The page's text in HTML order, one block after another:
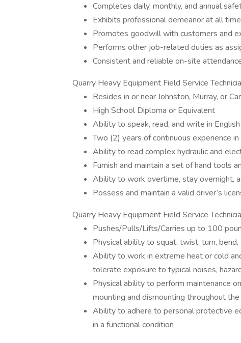
Completes daily, monthly, and annual
Exhibits professional demeanor at all
Promotes goodwill with customers and
Performs other job-related duties as
Consistent and reliable on-site
Quarry Heavy Equipment Field Service
Resides in or near Johnston, Murray, or
High School Diploma or Equivalent
Ability to speak, read, and write in English
Two (2) years of continuous experience
Ability to read complex hydraulic and
Furnish and maintain a set of hand tools
Ability to work overtime, stay overnight,
Possess and maintain a valid driver’s
Quarry Heavy Equipment Field Service
Pushes/Pulls/Lifts/Carries up to 100
Physical ability to squat, twist, turn,
Ability to work in extreme heat or cold
tolerate exposure to typical noises,
Physical ability to perform maintenance
mounting and dismounting throughout
Ability to adhere to personal protective
in a functional condition